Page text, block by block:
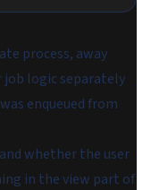
process, away
job logic separately
enqueued from
whether the user
in the view part of